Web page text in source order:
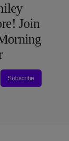
Join
Subscribe